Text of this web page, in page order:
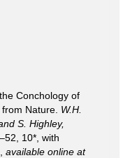
Conchology of
Nature. W.H.
S. Highley,
10*, with
available online at